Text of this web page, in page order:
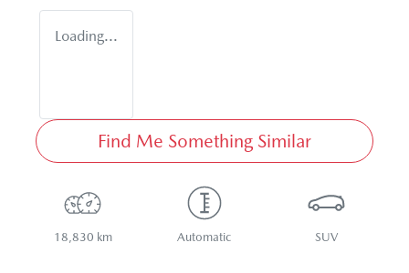
Loading...
Find Me Something Similar
18,830 km Automatic SUV